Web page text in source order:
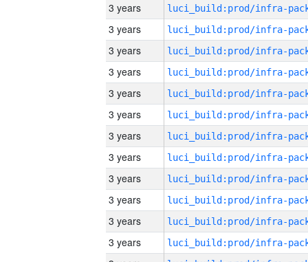
3 years
3 years
3 years
3 years
3 years
3 years
3 years
3 years
3 years
3 years
3 years
3 years